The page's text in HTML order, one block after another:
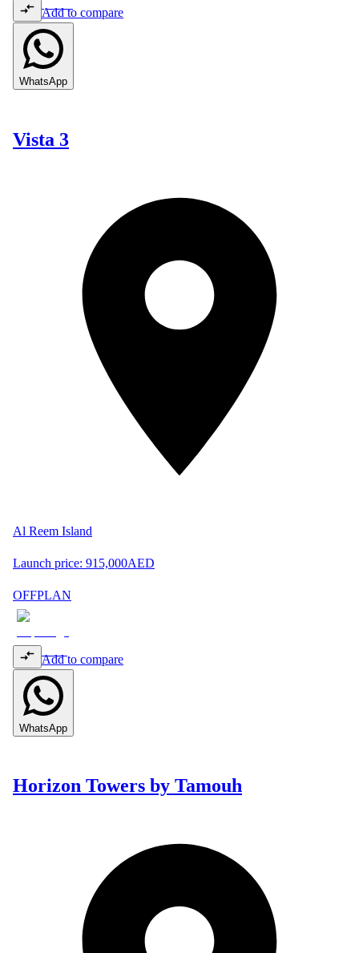
Add to compare
WhatsApp
Vista 3
Al Reem Island
Launch price: 915,000AED
OFFPLAN
Add to compare
WhatsApp
Horizon Towers by Tamouh